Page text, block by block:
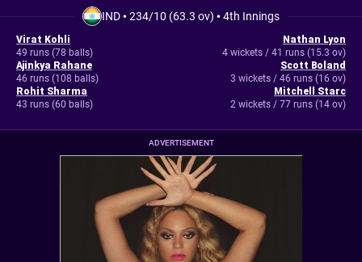
IND•234/10 (63.3 ov) •4th Innings
Virat Kohli
49 runs (78 balls)
Ajinkya Rahane
46 runs (108 balls)
Rohit Sharma
43 runs (60 balls)
Nathan Lyon
4 wickets / 41 runs (15.3 ov)
Scott Boland
3 wickets / 46 runs (16 ov)
Mitchell Starc
2 wickets / 77 runs (14 ov)
ADVERTISEMENT